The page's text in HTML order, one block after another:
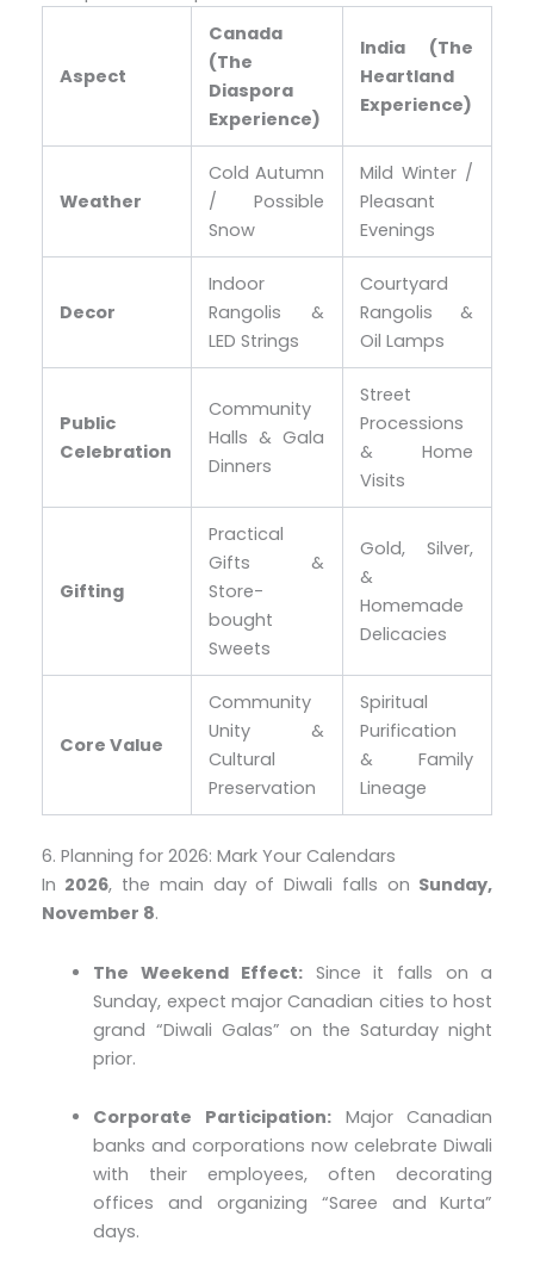
Aspect
Canada
(The
Diaspora
Experience)
India (The
Heartland
Experience)
Weather
Cold Autumn
/ Possible
Snow
Mild Winter /
Pleasant
Evenings
Decor
Indoor
Rangolis &
LED Strings
Courtyard
Rangolis &
Oil Lamps
Public
Celebration
Community
Halls & Gala
Dinners
Street
Processions
& Home
Visits
Gifting
Practical
Gifts &
Store-
bought
Sweets
Gold, Silver,
&
Homemade
Delicacies
Core Value
Community
Unity &
Cultural
Preservation
Spiritual
Purification
& Family
Lineage
6. Planning for 2026: Mark Your Calendars
In 2026, the main day of Diwali falls on Sunday,
November 8.
The Weekend Effect:Since it falls on a
Sunday, expect major Canadian cities to host
grand “Diwali Galas” on the Saturday night
prior.
Corporate Participation: Major Canadian
banks and corporations now celebrate Diwali
with their employees, often decorating
offices and organizing “Saree and Kurta”
days.